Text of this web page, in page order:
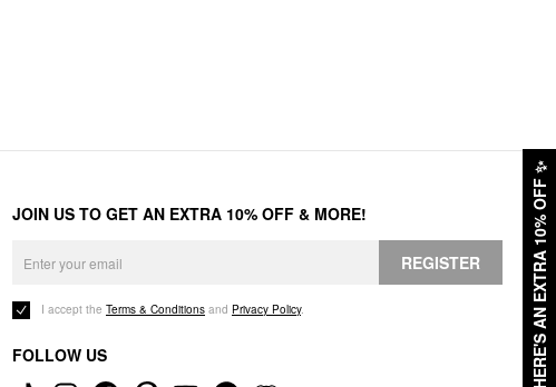
HERE'S AN EXTRA 10% OFF
✨
JOIN US TO GET AN EXTRA 10% OFF & MORE!
REGISTER
I accept the Terms & Conditions and Privacy Policy.
FOLLOW US